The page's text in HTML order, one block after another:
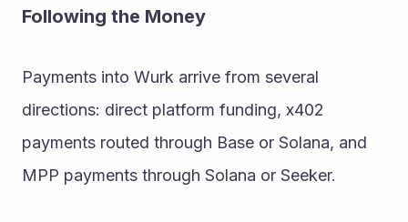
Following the Money
Payments into Wurk arrive from several
directions: direct platform funding, x402
payments routed through Base or Solana, and
MPP payments through Solana or Seeker.